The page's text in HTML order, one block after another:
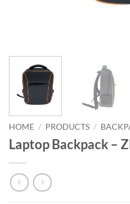
HOME / PRODUCTS /
Laptop Backpack –